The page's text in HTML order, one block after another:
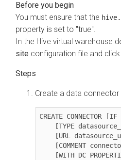
You must ensure that the
property is set to "true".
In the Hive virtual warehouse
site configuration file and click
Create a data
CREATE CONNECTOR
[WITH DC